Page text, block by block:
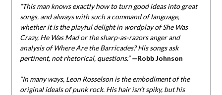
“This man knows exactly how to turn good ideas into great
songs, and always with such a command of language,
whether it is the playful delight in wordplay of She Was
Crazy, He Was Mad or the sharp-as-razors anger and
analysis of Where Are the Barricades? His songs ask
pertinent, not rhetorical, questions.” —Robb Johnson
“In many ways, Leon Rosselson is the embodiment of the
original ideals of punk rock. His hair isn’t spiky, but his